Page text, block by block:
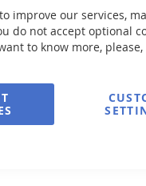
improve our services,
do not accept optional
to know more,